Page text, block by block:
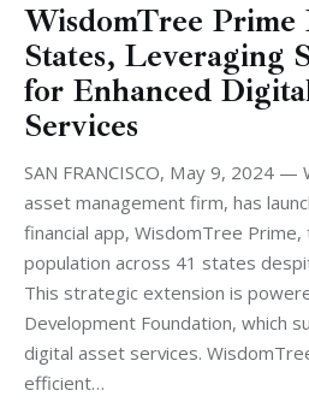
WisdomTree Prime
States, Leveraging
for Enhanced
Services
SAN FRANCISCO, May 9, 2024
asset management firm, has
financial app, WisdomTree
population across 41 states
This strategic extension is
Development Foundation, which
digital asset services.
efficient…